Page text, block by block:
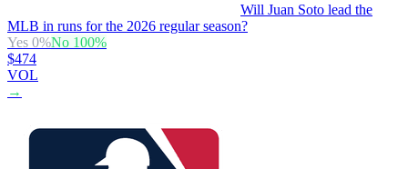
Will Juan Soto lead the
MLB in runs for the 2026 regular season?
Yes 0%No 100%
$474
VOL
→